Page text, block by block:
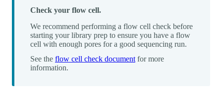
Check your flow cell.
We recommend performing a flow cell check before
starting your library prep to ensure you have a flow
cell with enough pores for a good sequencing run.
See the flow cell check document for more
information.